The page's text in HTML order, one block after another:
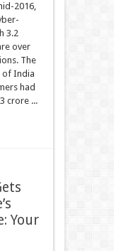
2016,
3.2
over
The
of India
had
crore ...
Your